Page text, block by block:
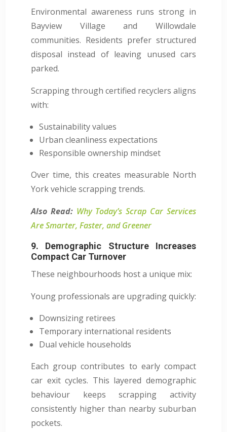
Environmental awareness runs strong in
Bayview Village and Willowdale
communities. Residents prefer structured
disposal instead of leaving unused cars
parked.
Scrapping through certified recyclers aligns
with:
Sustainability values
Urban cleanliness expectations
Responsible ownership mindset
Over time, this creates measurable North
York vehicle scrapping trends.
Also Read: Why Today’s Scrap Car Services
Are Smarter, Faster, and Greener
9. Demographic Structure Increases
Compact Car Turnover
These neighbourhoods host a unique mix:
Young professionals are upgrading quickly:
Downsizing retirees
Temporary international residents
Dual vehicle households
Each group contributes to early compact
car exit cycles. This layered demographic
behaviour keeps scrapping activity
consistently higher than nearby suburban
pockets.